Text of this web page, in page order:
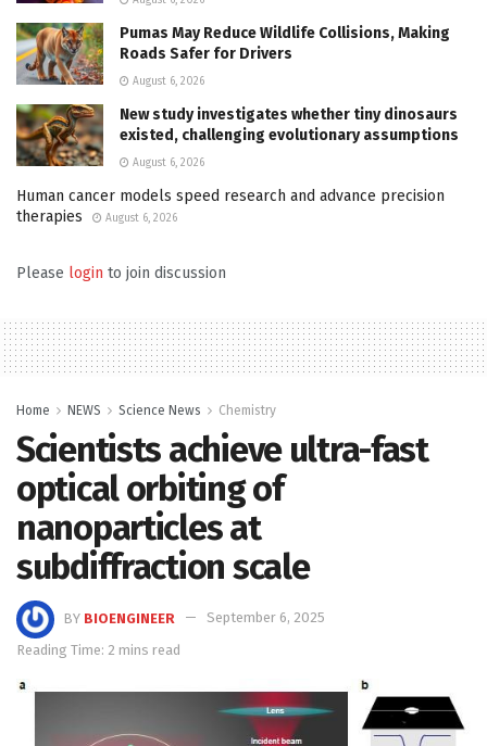
Pumas May Reduce Wildlife Collisions, Making
Roads Safer for Drivers
August 6, 2026
New study investigates whether tiny dinosaurs
existed, challenging evolutionary assumptions
August 6, 2026
Human cancer models speed research and advance precision
therapies
August 6, 2026
Please login to join discussion
Home NEWS Science News Chemistry
Scientists achieve ultra-fast
optical orbiting of
nanoparticles at
subdiffraction scale
BY BIOENGINEER
September 6, 2025
Reading Time: 2 mins read